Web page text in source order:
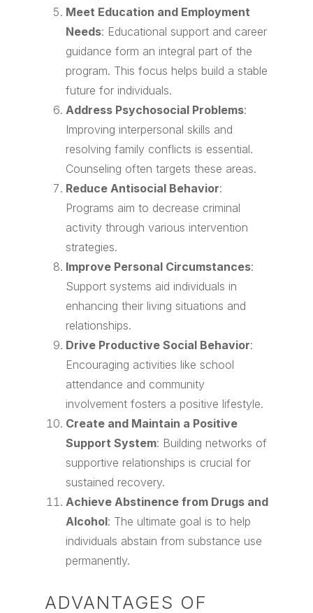
Meet Education and Employment
Needs: Educational support and career
guidance form an integral part of the
program. This focus helps build a stable
future for individuals.
Address Psychosocial Problems:
Improving interpersonal skills and
resolving family conflicts is essential.
Counseling often targets these areas.
Reduce Antisocial Behavior:
Programs aim to decrease criminal
activity through various intervention
strategies.
Improve Personal Circumstances:
Support systems aid individuals in
enhancing their living situations and
relationships.
Drive Productive Social Behavior:
Encouraging activities like school
attendance and community
involvement fosters a positive lifestyle.
Create and Maintain a Positive
Support System: Building networks of
supportive relationships is crucial for
sustained recovery.
Achieve Abstinence from Drugs and
Alcohol: The ultimate goal is to help
individuals abstain from substance use
permanently.
ADVANTAGES OF